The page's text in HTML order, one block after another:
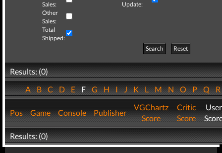
Sales:
Update:
Other
Sales:
Total
Shipped:
Search
Reset
Results: (0)
ABCDEFGHIJKLMNOPQ
Pos Game Console Publisher
VGChartz
Score
Critic
Score
User
Results: (0)